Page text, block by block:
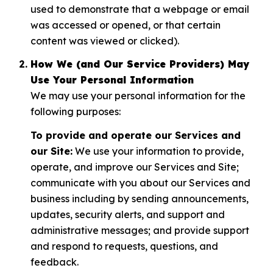
used to demonstrate that a webpage or email
was accessed or opened, or that certain
content was viewed or clicked).
How We (and Our Service Providers) May
Use Your Personal Information
We may use your personal information for the
following purposes:
To provide and operate our Services and
our Site:We use your information to provide,
operate, and improve our Services and Site;
communicate with you about our Services and
business including by sending announcements,
updates, security alerts, and support and
administrative messages; and provide support
and respond to requests, questions, and
feedback.